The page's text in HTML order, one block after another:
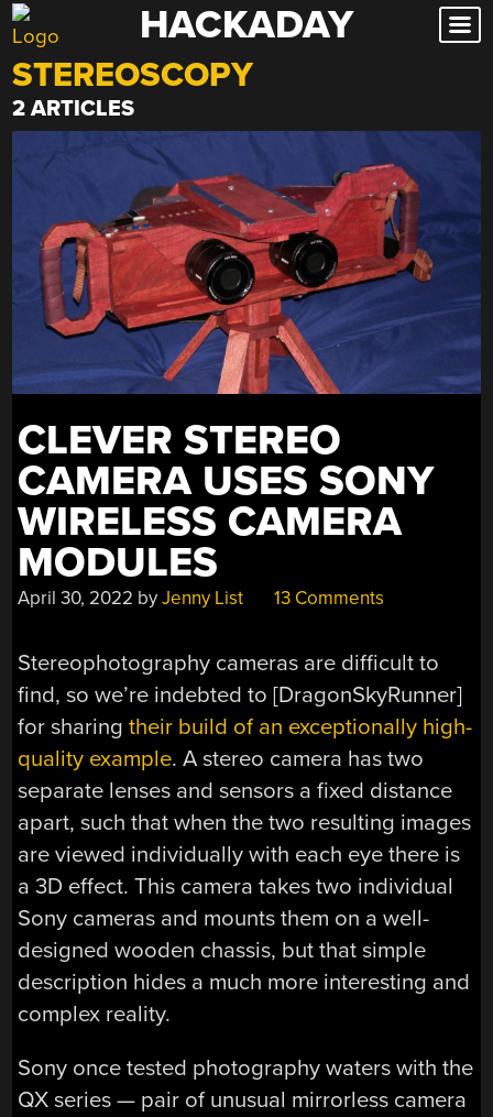
Skip
to
content
HACKADAY
STEREOSCOPY
2 ARTICLES
CLEVER STEREO
CAMERA USES SONY
WIRELESS CAMERA
MODULES
April 30, 2022 byJenny List 13 Comments
Stereophotography cameras are difficult to
find, so we’re indebted to [DragonSkyRunner]
for sharingtheir build of an exceptionally high-
quality example. A stereo camera has two
separate lenses and sensors a fixed distance
apart, such that when the two resulting images
are viewed individually with each eye there is
a 3D effect. This camera takes two individual
Sony cameras and mounts them on a well-
designed wooden chassis, but that simple
description hides a much more interesting and
complex reality.
Sony once tested photography waters with the
QX series — pair of unusual mirrorless camera